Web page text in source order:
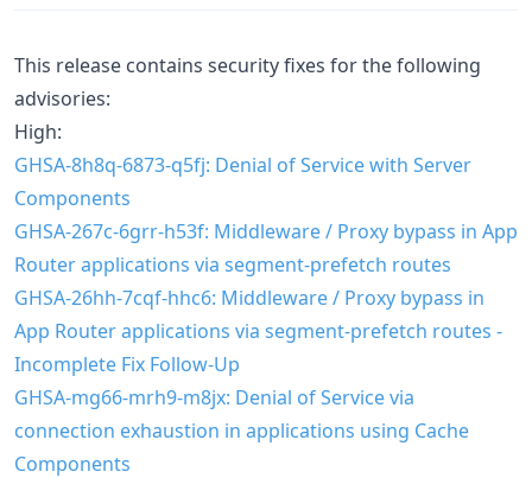
This release contains security fixes for the following
advisories:
High:
GHSA-8h8q-6873-q5fj: Denial of Service with Server
Components
GHSA-267c-6grr-h53f: Middleware / Proxy bypass in App
Router applications via segment-prefetch routes
GHSA-26hh-7cqf-hhc6: Middleware / Proxy bypass in
App Router applications via segment-prefetch routes -
Incomplete Fix Follow-Up
GHSA-mg66-mrh9-m8jx: Denial of Service via
connection exhaustion in applications using Cache
Components